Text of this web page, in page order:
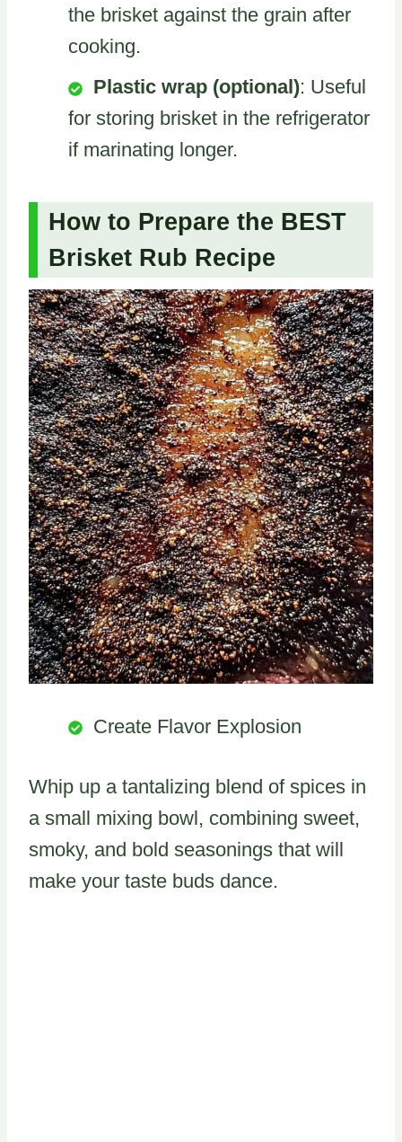
the brisket against the grain after
cooking.
Plastic wrap (optional): Useful
for storing brisket in the refrigerator
if marinating longer.
How to Prepare the BEST
Brisket Rub Recipe
Create Flavor Explosion
Whip up a tantalizing blend of spices in
a small mixing bowl, combining sweet,
smoky, and bold seasonings that will
make your taste buds dance.